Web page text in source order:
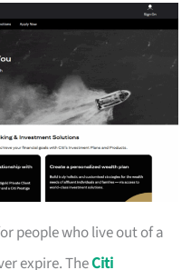
people who live out of a
expire. TheCiti